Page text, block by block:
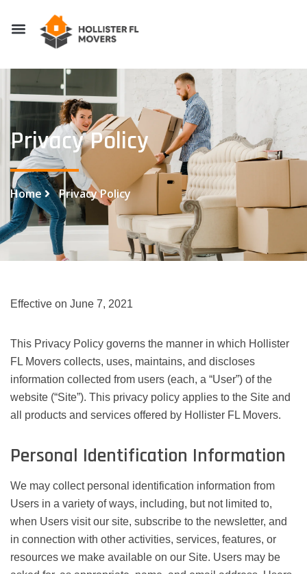
Privacy Policy
Home Privacy Policy
Effective on June 7, 2021
This Privacy Policy governs the manner in which Hollister
FL Movers collects, uses, maintains, and discloses
information collected from users (each, a “User”) of the
website (“Site”). This privacy policy applies to the Site and
all products and services offered by Hollister FL Movers.
Personal Identification Information
We may collect personal identification information from
Users in a variety of ways, including, but not limited to,
when Users visit our site, subscribe to the newsletter, and
in connection with other activities, services, features, or
resources we make available on our Site. Users may be